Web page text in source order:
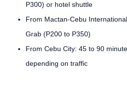
P300) or hotel shuttle
From Mactan-Cebu
Grab (P200 to P350)
From Cebu City: 45 to 90
depending on traffic